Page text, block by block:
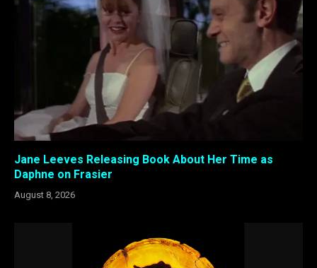
Jane Leeves Releasing Book About Her Time as
Daphne on Frasier
August 8, 2026